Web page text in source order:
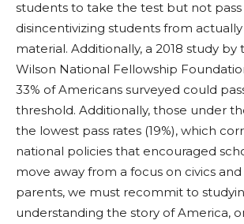
students to take the test but not
disincentivizing students from
material. Additionally, a 2018 study
Wilson National Fellowship
33% of Americans surveyed could
threshold. Additionally, those under
the lowest pass rates (19%), which
national policies that encouraged
move away from a focus on civics and
parents, we must recommit to
understanding the story of America,